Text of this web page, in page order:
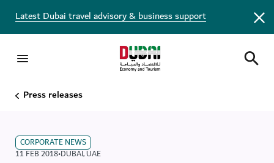
Latest Dubai travel advisory & business support
Press releases
CORPORATE NEWS
11 FEB 2018•DUBAI,UAE